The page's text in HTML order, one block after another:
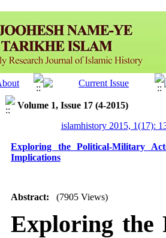
Volume 1, Issue 17 (4-2015)
islamhistory 2015, 1(17):
Exploring the Political-Military
Implications
Abstract: (7905 Views)
Exploring the